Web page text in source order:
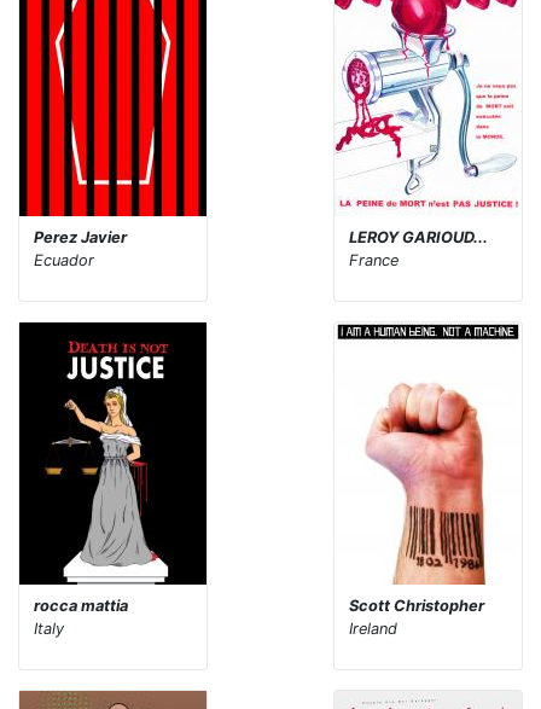
Perez Javier
Ecuador
LEROY GARIOUD...
France
rocca mattia
Italy
Scott Christopher
Ireland